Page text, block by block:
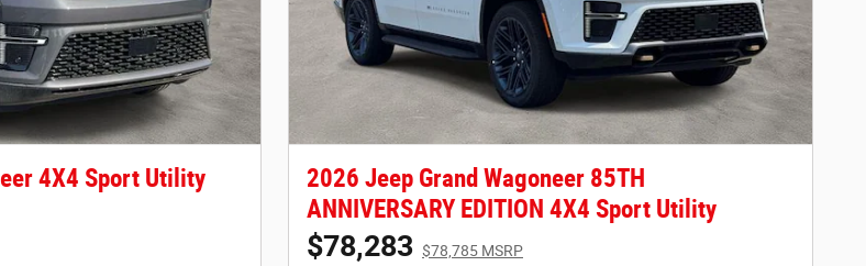
4X4 Sport Utility
2026 Jeep Grand Wagoneer 85TH
ANNIVERSARY EDITION 4X4 Sport Utility
$78,283 $78,785 MSRP